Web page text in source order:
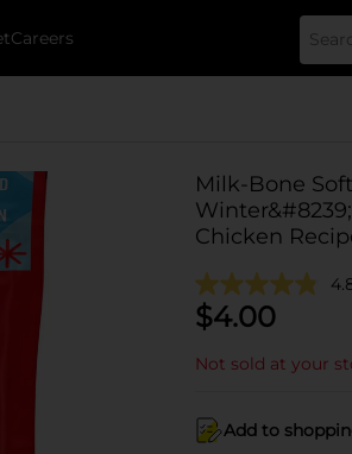
Careers
Milk-Bone
Chicken
$4.00
Not sold at your
Add to